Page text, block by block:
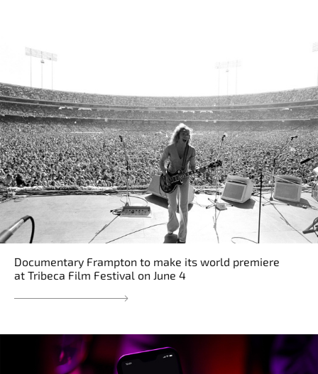
Documentary Frampton to make its world premiere
at Tribeca Film Festival on June 4